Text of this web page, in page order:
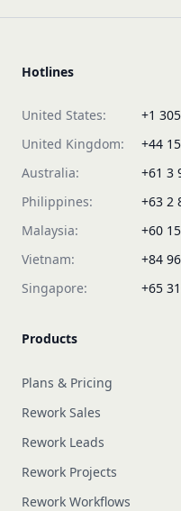
Hotlines
United States:
+1
United Kingdom:
+44
Australia:
+61 3
Philippines:
+63 2
Malaysia:
+60
Vietnam:
+84
Singapore:
+65
Products
Plans & Pricing
Rework Sales
Rework Leads
Rework Projects
Rework Workflows